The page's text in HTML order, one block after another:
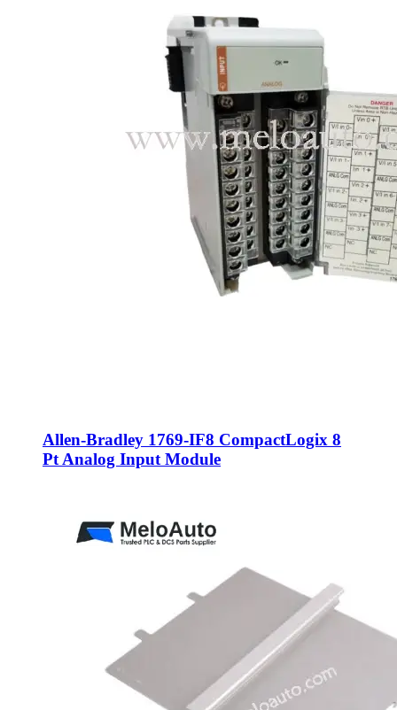
Allen-Bradley 1769-IF8 CompactLogix 8
Pt Analog Input Module